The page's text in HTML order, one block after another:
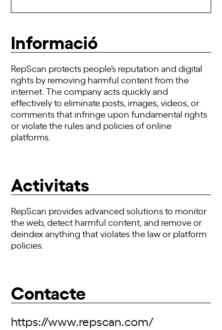
Informació
RepScan protects people’s reputation and digital
rights by removing harmful content from the
internet. The company acts quickly and
effectively to eliminate posts, images, videos, or
comments that infringe upon fundamental rights
or violate the rules and policies of online
platforms.
Activitats
RepScan provides advanced solutions to monitor
the web, detect harmful content, and remove or
deindex anything that violates the law or platform
policies.
Contacte
https://www.repscan.com/